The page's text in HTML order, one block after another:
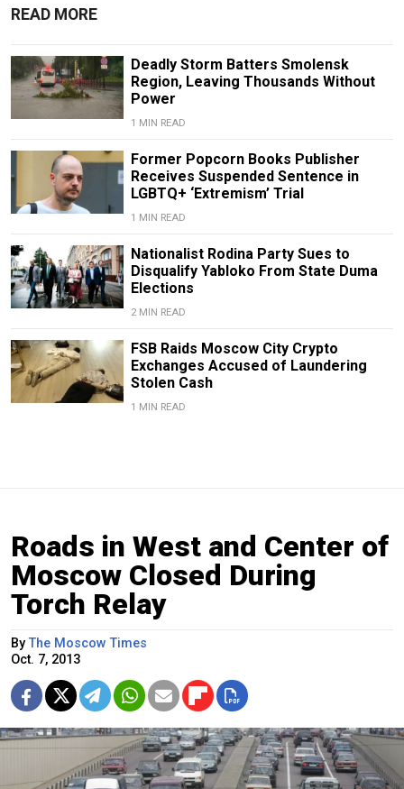
READ MORE
Deadly Storm Batters Smolensk
Region, Leaving Thousands Without
Power
1 MIN READ
Former Popcorn Books Publisher
Receives Suspended Sentence in
LGBTQ+ ‘Extremism’ Trial
1 MIN READ
Nationalist Rodina Party Sues to
Disqualify Yabloko From State Duma
Elections
2 MIN READ
FSB Raids Moscow City Crypto
Exchanges Accused of Laundering
Stolen Cash
1 MIN READ
Roads in West and Center of
Moscow Closed During
Torch Relay
ByThe Moscow Times
Oct. 7, 2013